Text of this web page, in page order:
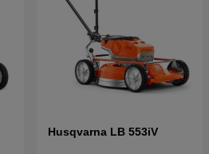
Husqvarna LB 553iV